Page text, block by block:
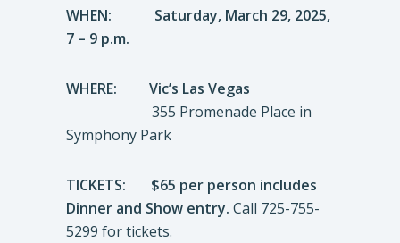
WHEN:
Saturday, March 29, 2025,
7 – 9 p.m.
WHERE: Vic’s Las Vegas
355 Promenade Place in
Symphony Park
TICKETS: $65 per person includes
Dinner and Show entry. Call 725-755-
5299 for tickets.